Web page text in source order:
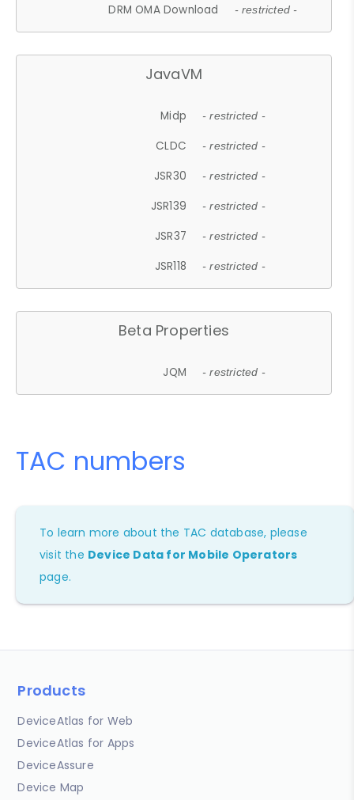
DRM OMA Download - restricted -
JavaVM
Midp - restricted -
CLDC - restricted -
JSR30 - restricted -
JSR139 - restricted -
JSR37 - restricted -
JSR118 - restricted -
Beta Properties
JQM - restricted -
TAC numbers
To learn more about the TAC database, please
visit the Device Data for Mobile Operators
page.
Products
DeviceAtlas for Web
DeviceAtlas for Apps
DeviceAssure
Device Map